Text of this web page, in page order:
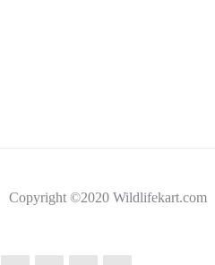
Copyright ©2020 Wildlifekart.com